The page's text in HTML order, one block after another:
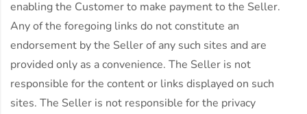
enabling the Customer to make payment to the Seller.
Any of the foregoing links do not constitute an
endorsement by the Seller of any such sites and are
provided only as a convenience. The Seller is not
responsible for the content or links displayed on such
sites. The Seller is not responsible for the privacy